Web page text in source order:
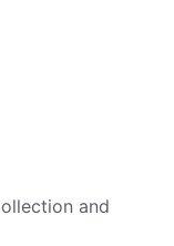
and